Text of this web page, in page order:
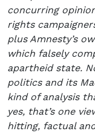
concurring
rights
plus Amnesty’s
which falsely
apartheid state.
politics and its
kind of analysis
yes, that’s one
hitting, factual